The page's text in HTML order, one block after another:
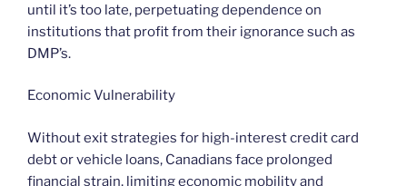
until it’s too late, perpetuating dependence on
institutions that profit from their ignorance such as
DMP’s.
Economic Vulnerability
Without exit strategies for high-interest credit card
debt or vehicle loans, Canadians face prolonged
financial strain, limiting economic mobility and